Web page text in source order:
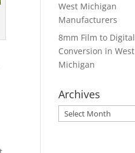
West Michigan
Manufacturers
8mm Film to Digital
Conversion in West
Michigan
Archives
Archives